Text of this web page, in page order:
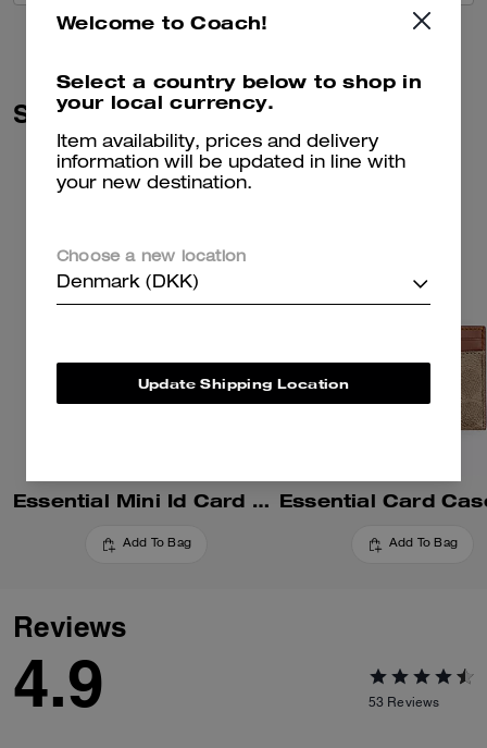
Similar Styles
Essential Mini Id Card Case In Signature Canvas
Add To Bag Add To Bag
Reviews
4.9 53 Reviews
Welcome to Coach!
Select a country below to shop in
your local currency.
Item availability, prices and delivery
information will be updated in line with
your new destination.
Choose a new location
Denmark (DKK)
Update Shipping Location